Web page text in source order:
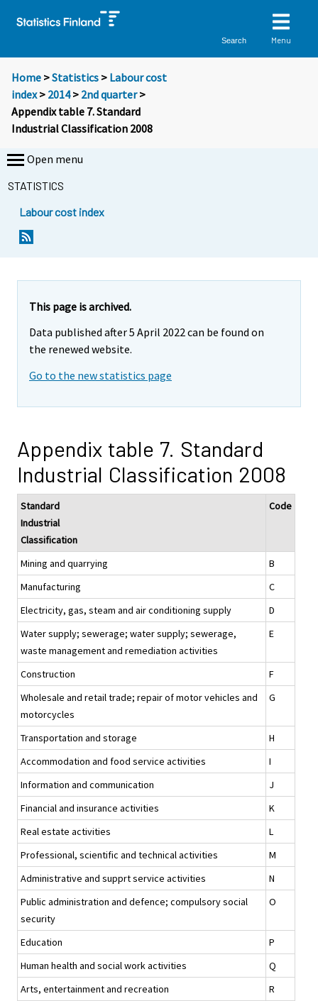
Search Menu
Home >Statistics > Labour cost
index> 2014> 2nd quarter>
Appendix table 7. Standard
Industrial Classification 2008
Open menu
STATISTICS
Labour cost index
This page is archived.
Data published after 5 April 2022 can be found on
the renewed website.
Go to the new statistics page
Appendix table 7. Standard
Industrial Classification 2008
Standard
Industrial
Classification
Code
Mining and quarrying
B
Manufacturing
C
Electricity, gas, steam and air conditioning supply
D
Water supply; sewerage; water supply; sewerage,
waste management and remediation activities
E
Construction
F
Wholesale and retail trade; repair of motor vehicles and
motorcycles
G
Transportation and storage
H
Accommodation and food service activities
I
Information and communication
J
Financial and insurance activities
K
Real estate activities
L
Professional, scientific and technical activities
M
Administrative and supprt service activities
N
Public administration and defence; compulsory social
security
O
Education
P
Human health and social work activities
Q
Arts, entertainment and recreation
R